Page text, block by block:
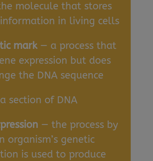
molecule that stores
in living cells
mark— a process that
expression but does
the DNA sequence
section of DNA
— the process by
organism’s genetic
is used to produce